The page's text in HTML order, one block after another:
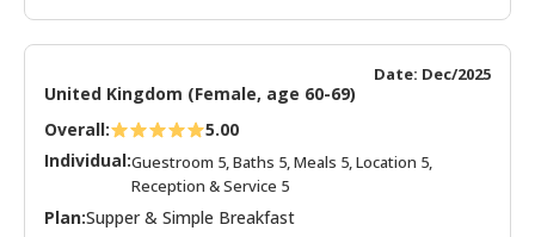
Date: Dec/2025
United Kingdom (Female, age 60-69)
Overall:
5.00
Individual:Guestroom 5, Baths 5, Meals 5, Location 5,
Reception & Service 5
Plan:Supper & Simple Breakfast